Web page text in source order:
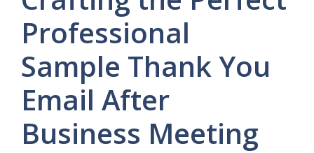
Professional
Sample Thank You
Email After
Business Meeting